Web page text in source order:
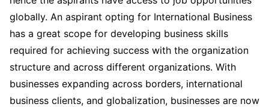
globally. An aspirant opting for International Business
has a great scope for developing business skills
required for achieving success with the organization
structure and across different organizations. With
businesses expanding across borders, international
business clients, and globalization, businesses are now